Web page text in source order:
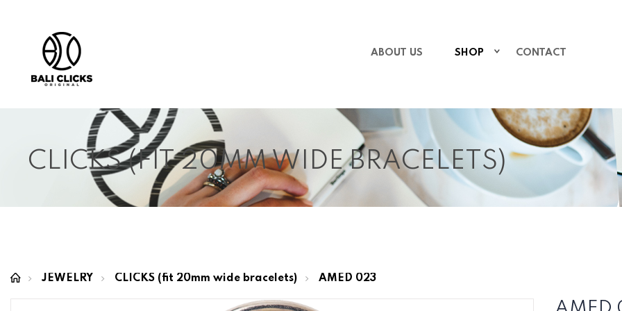
ABOUT US SHOP CONTACT
CLICKS (FIT 20MM WIDE BRACELETS)
JEWELRY CLICKS (fit 20mm wide bracelets) AMED 023